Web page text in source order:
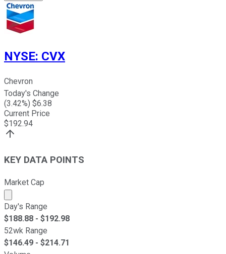
NYSE: CVX
Chevron
Today's Change
(3.42%) $6.38
Current Price
$192.94
KEY DATA POINTS
Market Cap
Market cap calculated using publicly traded shares
Day's Range
$188.88 - $192.98
52wk Range
$146.49 - $214.71